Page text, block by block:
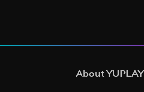
About YUPLAY